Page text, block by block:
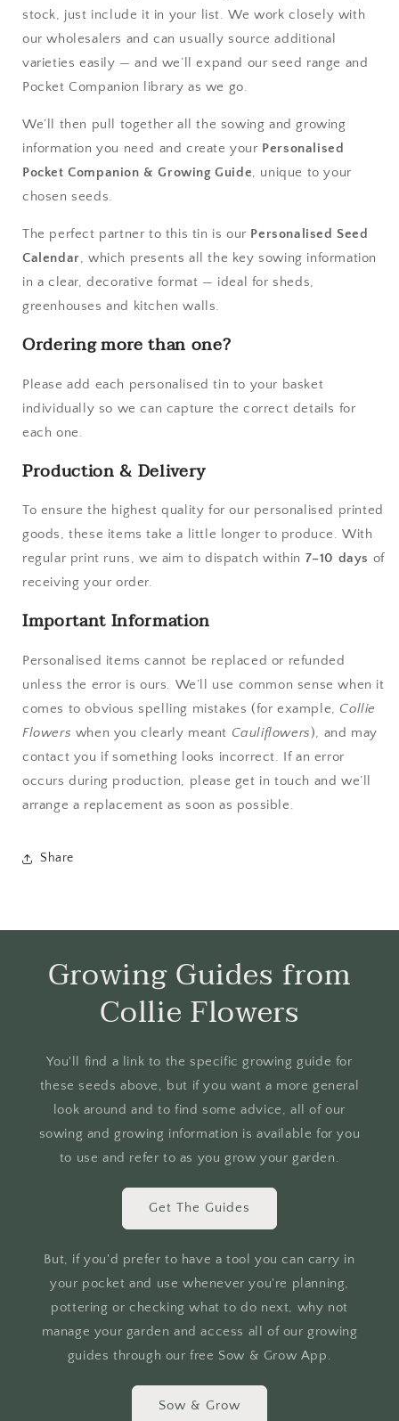
stock, just include it in your list. We work closely with
our wholesalers and can usually source additional
varieties easily — and we’ll expand our seed range and
Pocket Companion library as we go.
We’ll then pull together all the sowing and growing
information you need and create your Personalised
Pocket Companion & Growing Guide, unique to your
chosen seeds.
The perfect partner to this tin is our Personalised Seed
Calendar, which presents all the key sowing information
in a clear, decorative format — ideal for sheds,
greenhouses and kitchen walls.
Ordering more than one?
Please add each personalised tin to your basket
individually so we can capture the correct details for
each one.
Production & Delivery
To ensure the highest quality for our personalised printed
goods, these items take a little longer to produce. With
regular print runs, we aim to dispatch within 7–10 days of
receiving your order.
Important Information
Personalised items cannot be replaced or refunded
unless the error is ours. We’ll use common sense when it
comes to obvious spelling mistakes (for example, Collie
Flowers when you clearly meant Cauliflowers), and may
contact you if something looks incorrect. If an error
occurs during production, please get in touch and we’ll
arrange a replacement as soon as possible.
Share
Growing Guides from
Collie Flowers
You'll find a link to the specific growing guide for
these seeds above, but if you want a more general
look around and to find some advice, all of our
sowing and growing information is available for you
to use and refer to as you grow your garden.
Get The Guides
But, if you'd prefer to have a tool you can carry in
your pocket and use whenever you're planning,
pottering or checking what to do next, why not
manage your garden and access all of our growing
guides through our free Sow & Grow App.
Sow & Grow